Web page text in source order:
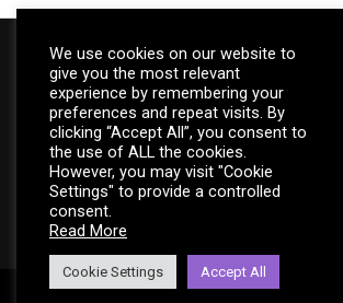
We accept
We use cookies on our website to
give you the most relevant
experience by remembering your
preferences and repeat visits. By
clicking “Accept All”, you consent to
the use of ALL the cookies.
However, you may visit "Cookie
Settings" to provide a controlled
consent.
Read More
Cookie Settings Accept All